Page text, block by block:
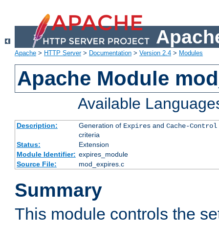
Apache > HTTP Server> Documentation > Version 2.4 > Modules
Apache Module
Available
Description: Generation of Expiresand Cache-Control
criteria
Status:
Extension
Module Identifier: expires_module
Source File:
mod_expires.c
Summary
This module controls the